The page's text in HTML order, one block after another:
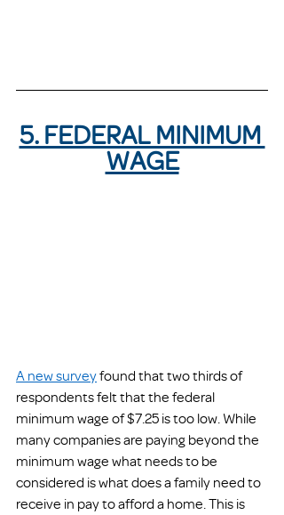
5. FEDERAL MINIMUM
WAGE
A new survey found that two thirds of
respondents felt that the federal
minimum wage of $7.25 is too low. While
many companies are paying beyond the
minimum wage what needs to be
considered is what does a family need to
receive in pay to afford a home. This is